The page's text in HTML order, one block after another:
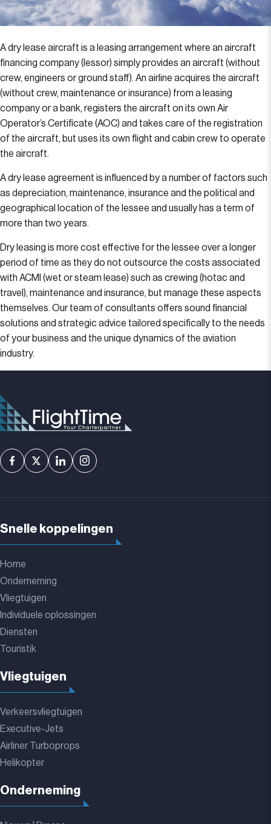
A dry lease aircraft is a leasing arrangement where an aircraft
financing company (lessor) simply provides an aircraft (without
crew, engineers or ground staff). An airline acquires the aircraft
(without crew, maintenance or insurance) from a leasing
company or a bank, registers the aircraft on its own Air
Operator’s Certificate (AOC) and takes care of the registration
of the aircraft, but uses its own flight and cabin crew to operate
the aircraft.
A dry lease agreement is influenced by a number of factors such
as depreciation, maintenance, insurance and the political and
geographical location of the lessee and usually has a term of
more than two years.
Dry leasing is more cost effective for the lessee over a longer
period of time as they do not outsource the costs associated
with ACMI (wet or steam lease) such as crewing (hotac and
travel), maintenance and insurance, but manage these aspects
themselves. Our team of consultants offers sound financial
solutions and strategic advice tailored specifically to the needs
of your business and the unique dynamics of the aviation
industry.
Snelle koppelingen
Home
Onderneming
Vliegtuigen
Individuele oplossingen
Diensten
Touristik
Vliegtuigen
Verkeersvliegtuigen
Executive-Jets
Airliner Turboprops
Helikopter
Onderneming